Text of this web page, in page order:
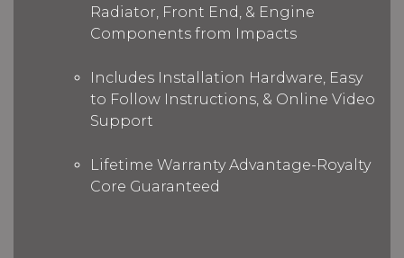
Radiator, Front End, & Engine
Components from Impacts
Includes Installation Hardware, Easy
to Follow Instructions, & Online Video
Support
Lifetime Warranty Advantage-Royalty
Core Guaranteed